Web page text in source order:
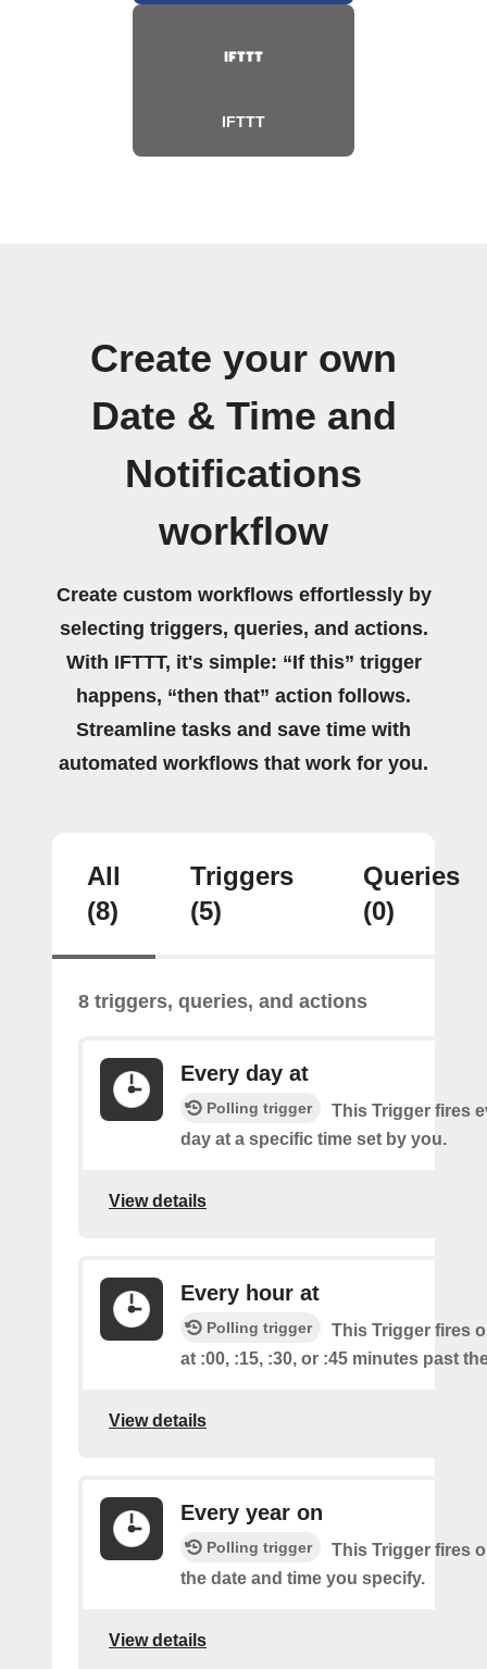
IFTTT
Create your own
Date & Time and
Notifications
workflow
Create custom workflows effortlessly by
selecting triggers, queries, and actions.
With IFTTT, it's simple: “If this” trigger
happens, “then that” action follows.
Streamline tasks and save time with
automated workflows that work for you.
All
(8)
Triggers
(5)
Queries
(0)
8 triggers, queries, and actions
Every day at
Polling trigger
This Trigger fires
day at a specific time set by you.
View details
Every hour at
Polling trigger
This Trigger fires
at :00, :15, :30, or :45 minutes past
View details
Every year on
Polling trigger
This Trigger fires
the date and time you specify.
View details